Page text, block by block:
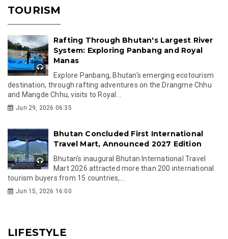
TOURISM
Rafting Through Bhutan's Largest River
System: Exploring Panbang and Royal
Manas
Explore Panbang, Bhutan's emerging ecotourism
destination, through rafting adventures on the Drangme Chhu
and Mangde Chhu, visits to Royal...
Jun 29, 2026 06:35
Bhutan Concluded First International
Travel Mart, Announced 2027 Edition
Bhutan's inaugural Bhutan International Travel
Mart 2026 attracted more than 200 international
tourism buyers from 15 countries,...
Jun 15, 2026 16:00
LIFESTYLE